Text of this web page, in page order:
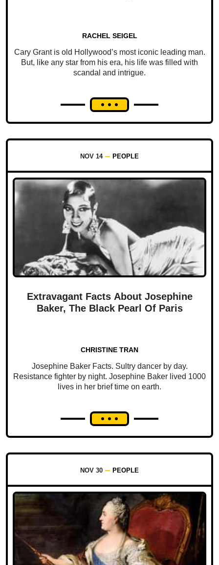
RACHEL SEIGEL
Cary Grant is old Hollywood’s most iconic leading man.
But, like any star from his era, his life was filled with
scandal and intrigue.
NOV 14 PEOPLE
Extravagant Facts About Josephine
Baker, The Black Pearl Of Paris
CHRISTINE TRAN
Josephine Baker Facts. Sultry dancer by day.
Resistance fighter by night. Josephine Baker lived 1000
lives in her brief time on earth.
NOV 30 PEOPLE